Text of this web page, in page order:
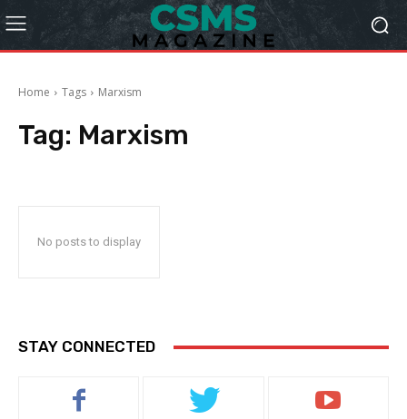
Home Tags Marxism
Tag: Marxism
No posts to display
STAY CONNECTED